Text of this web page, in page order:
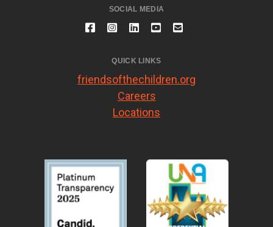
SOCIAL MEDIA
QUICK LINKS
friendsofthechildren.org
Careers
Locations